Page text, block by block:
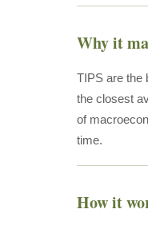
Why it
TIPS are the
the closest
of
time.
How it